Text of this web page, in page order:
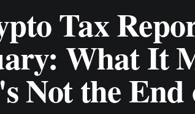
Tax
What It
Not the